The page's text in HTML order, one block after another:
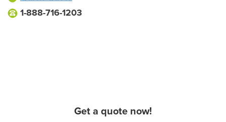
1-888-716-1203
Get a quote now!